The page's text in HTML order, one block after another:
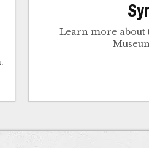
Learn more about